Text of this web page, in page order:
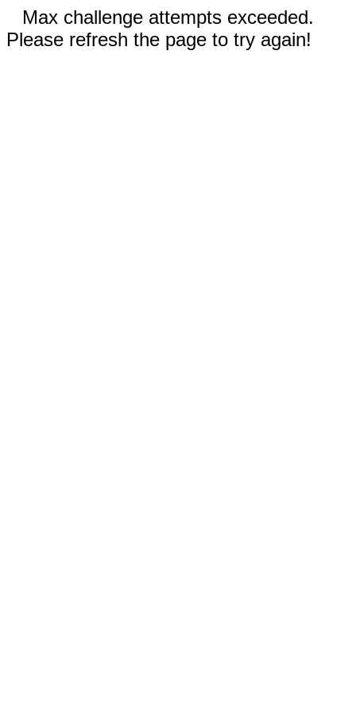
Max challenge attempts exceeded.
Please refresh the page to try again!